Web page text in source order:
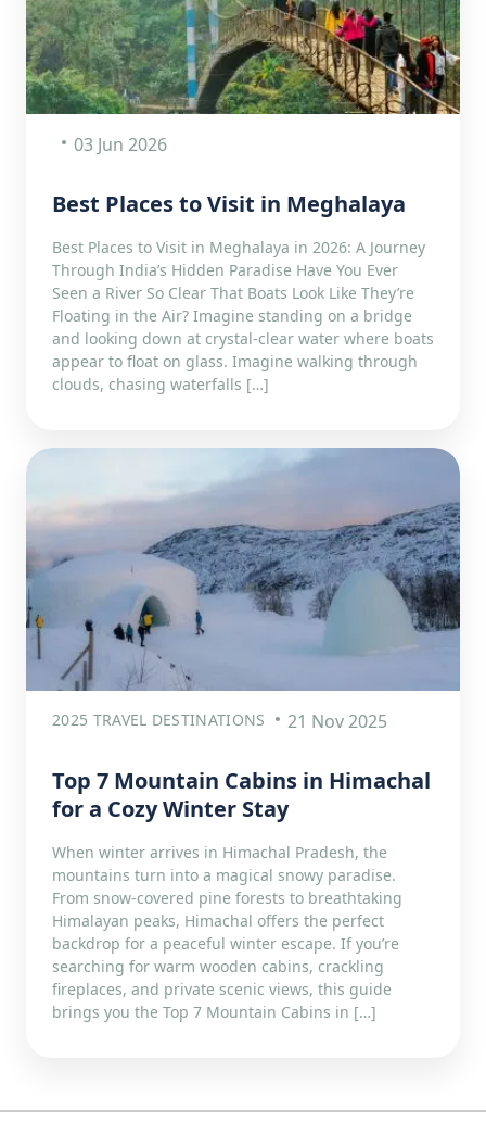
03 Jun 2026
Best Places to Visit in Meghalaya
Best Places to Visit in Meghalaya in 2026: A Journey
Through India’s Hidden Paradise Have You Ever
Seen a River So Clear That Boats Look Like They’re
Floating in the Air? Imagine standing on a bridge
and looking down at crystal-clear water where boats
appear to float on glass. Imagine walking through
clouds, chasing waterfalls […]
2025 TRAVEL DESTINATIONS 21 Nov 2025
Top 7 Mountain Cabins in Himachal
for a Cozy Winter Stay
When winter arrives in Himachal Pradesh, the
mountains turn into a magical snowy paradise.
From snow-covered pine forests to breathtaking
Himalayan peaks, Himachal offers the perfect
backdrop for a peaceful winter escape. If you’re
searching for warm wooden cabins, crackling
fireplaces, and private scenic views, this guide
brings you the Top 7 Mountain Cabins in […]